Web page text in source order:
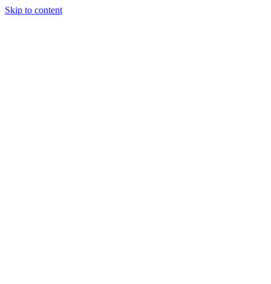
Skip to content